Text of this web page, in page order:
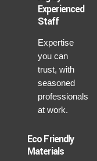
Experienced
Staff
Expertise
you can
trust, with
seasoned
professionals
at work.
Eco Friendly
Materials